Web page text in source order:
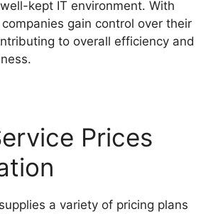
kept IT environment. With
gain control over their
to overall efficiency and
Prices
a variety of pricing plans